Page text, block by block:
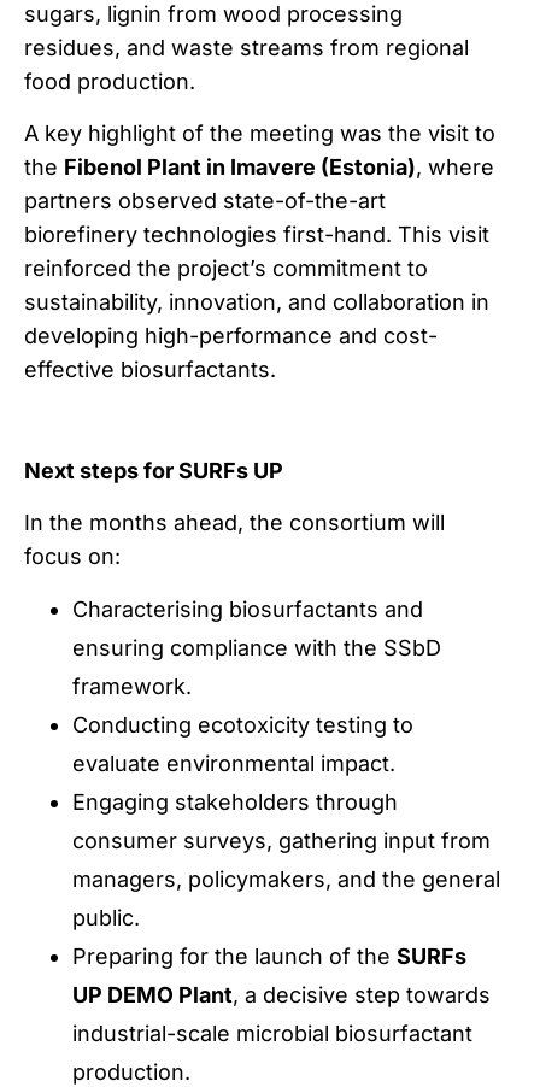
sugars, lignin from wood processing
residues, and waste streams from regional
food production.
A key highlight of the meeting was the visit to
the Fibenol Plant in Imavere (Estonia), where
partners observed state-of-the-art
biorefinery technologies first-hand. This visit
reinforced the project’s commitment to
sustainability, innovation, and collaboration in
developing high-performance and cost-
effective biosurfactants.
Next steps for SURFs UP
In the months ahead, the consortium will
focus on:
Characterising biosurfactants and
ensuring compliance with the SSbD
framework.
Conducting ecotoxicity testing to
evaluate environmental impact.
Engaging stakeholders through
consumer surveys, gathering input from
managers, policymakers, and the general
public.
Preparing for the launch of the SURFs
UP DEMO Plant, a decisive step towards
industrial-scale microbial biosurfactant
production.